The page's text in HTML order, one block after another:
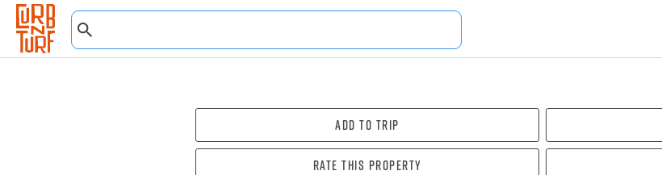
Add To Trip
Rate this property